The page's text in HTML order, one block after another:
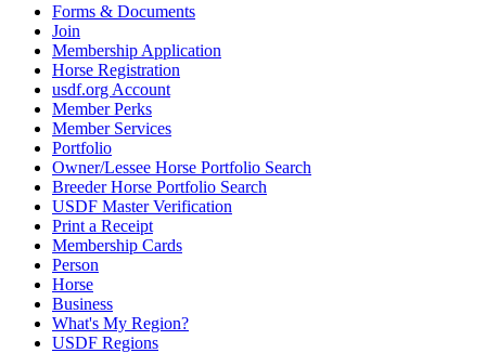
Forms & Documents
Join
Membership Application
Horse Registration
usdf.org Account
Member Perks
Member Services
Portfolio
Owner/Lessee Horse Portfolio Search
Breeder Horse Portfolio Search
USDF Master Verification
Print a Receipt
Membership Cards
Person
Horse
Business
What's My Region?
USDF Regions